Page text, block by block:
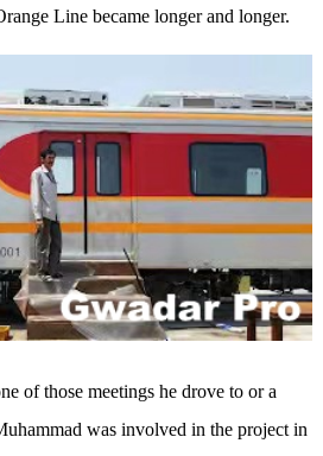
Line became longer and longer.
of those meetings he drove to or a
was involved in the project in